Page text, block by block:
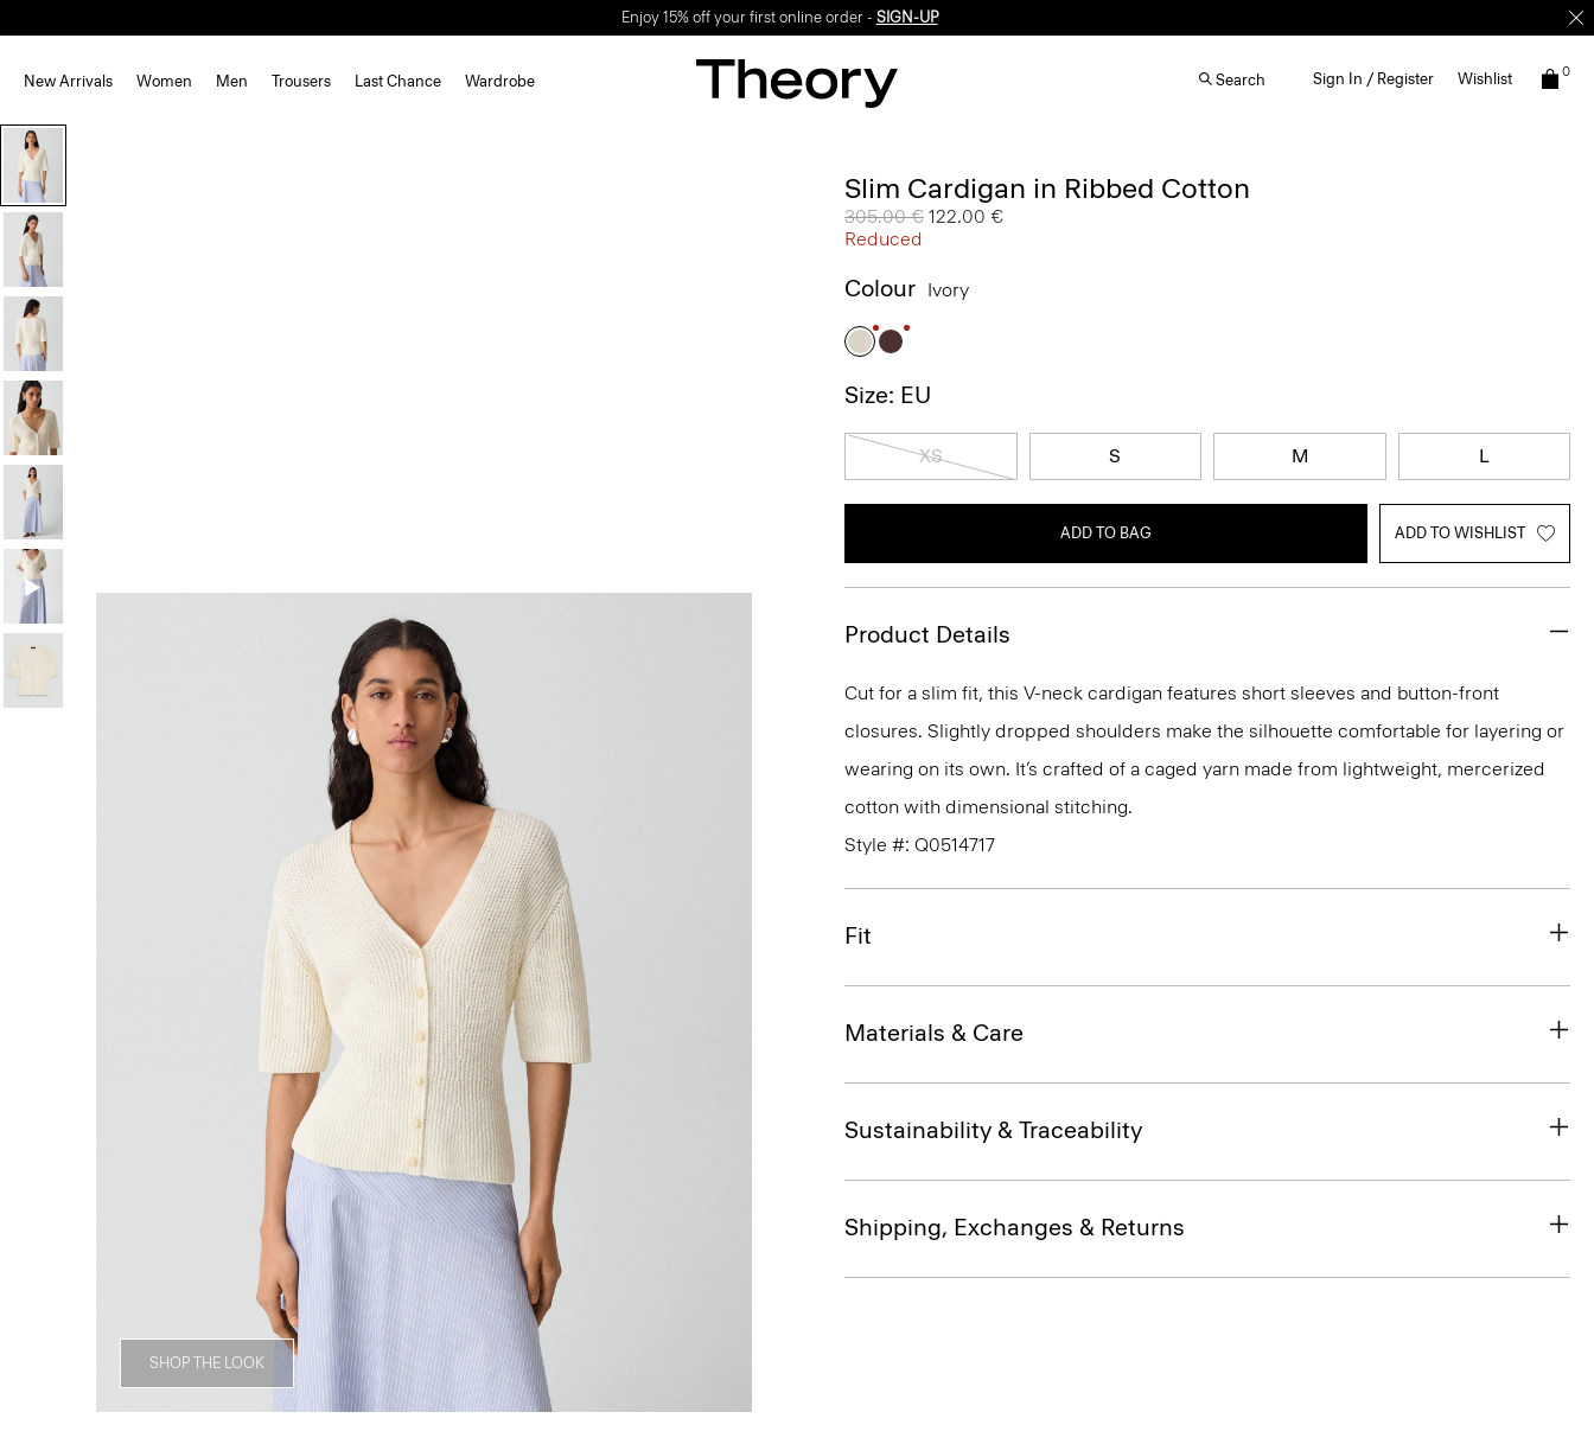
Enjoy 15% off your first online order - SIGN-UP
New Arrivals Women Men Trousers Last Chance Wardrobe Search Sign In / Register Wishlist 0
SHOP THE LOOK
Slim Cardigan in Ribbed Cotton
Price reduced from
305.00 € to
122.00 €
Reduced
Colour Ivory
Size: EU
XS S M L
ADD TO BAG ADD TO WISHLIST
Product Details
Cut for a slim fit, this V-neck cardigan features short sleeves and button-front
closures. Slightly dropped shoulders make the silhouette comfortable for layering or
wearing on its own. It’s crafted of a caged yarn made from lightweight, mercerized
cotton with dimensional stitching.
Style #: Q0514717
Fit
Materials & Care
Sustainability & Traceability
Shipping, Exchanges & Returns